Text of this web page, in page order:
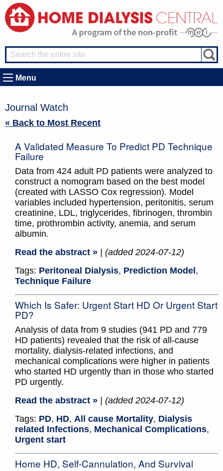
Menu
Journal Watch
« Back to Most Recent
A Validated Measure To Predict PD Technique
Failure
Data from 424 adult PD patients were analyzed to
construct a nomogram based on the best model
(created with LASSO Cox regression). Model
variables included hypertension, peritonitis, serum
creatinine, LDL, triglycerides, fibrinogen, thrombin
time, prothrombin activity, anemia, and serum
albumin.
Read the abstract »
| (added 2024-07-12)
Tags: Peritoneal Dialysis, Prediction Model ,
Technique Failure
Which Is Safer: Urgent Start HD Or Urgent Start
PD?
Analysis of data from 9 studies (941 PD and 779
HD patients) revealed that the risk of all-cause
mortality, dialysis-related infections, and
mechanical complications were higher in patients
who started HD urgently than in those who started
PD urgently.
Read the abstract »
| (added 2024-07-12)
Tags: PD, HD, All cause Mortality, Dialysis
related Infections, Mechanical Complications,
Urgent start
Home HD, Self-Cannulation, And Survival